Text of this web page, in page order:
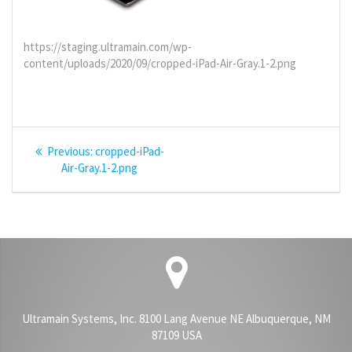
https://staging.ultramain.com/wp-
content/uploads/2020/09/cropped-iPad-Air-Gray.1-2.png
Post
navigation
Previous: Previous
post:
cropped-iPad-
Air-Gray.1-2.png
Ultramain Systems, Inc. 8100 Lang Avenue NE Albuquerque, NM
87109 USA